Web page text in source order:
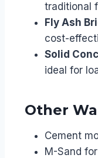
traditional
Fly Ash
cost-
Solid
ideal for
Other
Cement
M-Sand